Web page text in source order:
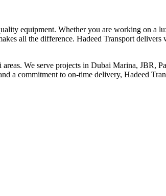
equipment. Whether you are working on a
all the difference. Hadeed Transport
We serve projects in Dubai Marina,
a commitment to on-time delivery, Hadeed